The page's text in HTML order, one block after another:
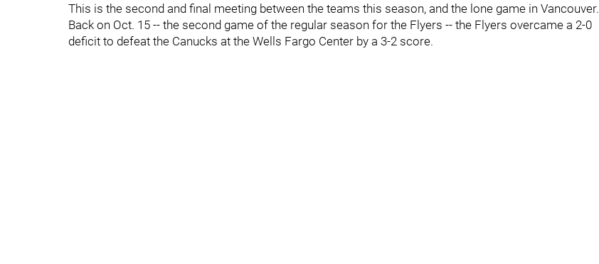
This is the second and final meeting between the teams this season, and the lone game in Vancouver.
Back on Oct. 15 -- the second game of the regular season for the Flyers -- the Flyers overcame a 2-0
deficit to defeat the Canucks at the Wells Fargo Center by a 3-2 score.